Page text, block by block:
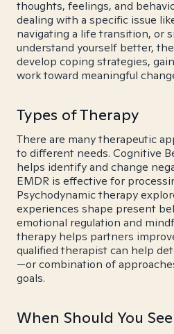
thoughts, feelings, and
dealing with a specific issue
navigating a life transition, or
understand yourself better,
develop coping strategies,
work toward meaningful
Types of Therapy
There are many therapeutic
to different needs. Cognitive
helps identify and change
EMDR is effective for
Psychodynamic therapy
experiences shape present
emotional regulation and
therapy helps partners
qualified therapist can help
—or combination of
goals.
When Should You